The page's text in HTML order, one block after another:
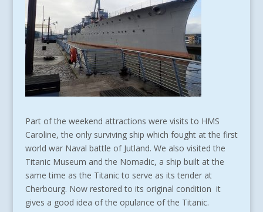
Part of the weekend attractions were visits to HMS
Caroline, the only surviving ship which fought at the first
world war Naval battle of Jutland. We also visited the
Titanic Museum and the Nomadic, a ship built at the
same time as the Titanic to serve as its tender at
Cherbourg. Now restored to its original condition it
gives a good idea of the opulance of the Titanic.